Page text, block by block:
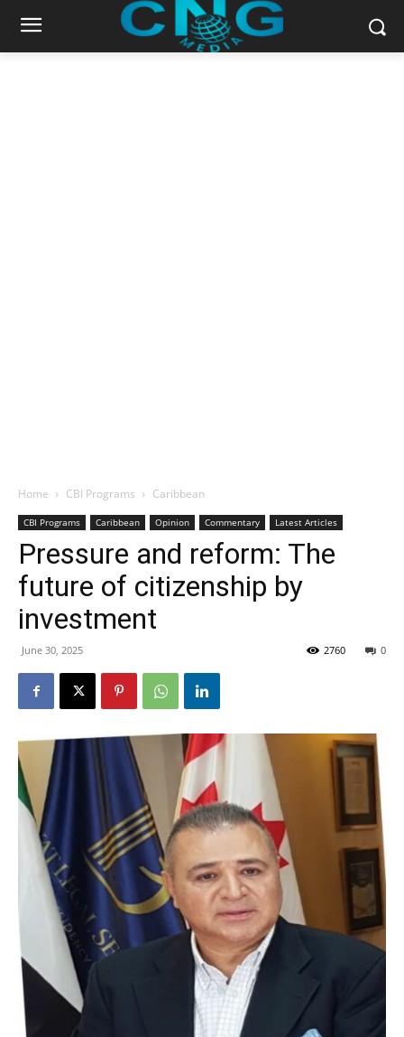
Home CBI Programs Caribbean
CBI Programs Caribbean Opinion Commentary Latest Articles
Pressure and reform: The
future of citizenship by
investment
June 30, 2025 0
2760